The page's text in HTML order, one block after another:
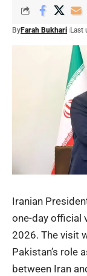
ByFarah Bukhari Last
Iranian
one-day official
2026. The visit
Pakistan’s role
between Iran